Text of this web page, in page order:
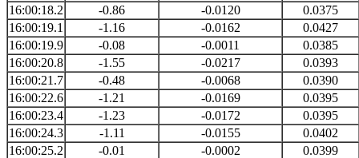
16:00:18.2
-0.86 -0.0120
0.0375
16:00:19.1
-1.16 -0.0162
0.0427
16:00:19.9
-0.08 -0.0011
0.0385
16:00:20.8
-1.55 -0.0217
0.0393
16:00:21.7
-0.48 -0.0068
0.0390
16:00:22.6
-1.21 -0.0169
0.0395
16:00:23.4
-1.23 -0.0172
0.0395
16:00:24.3
-1.11 -0.0155
0.0402
16:00:25.2
-0.01 -0.0002
0.0399